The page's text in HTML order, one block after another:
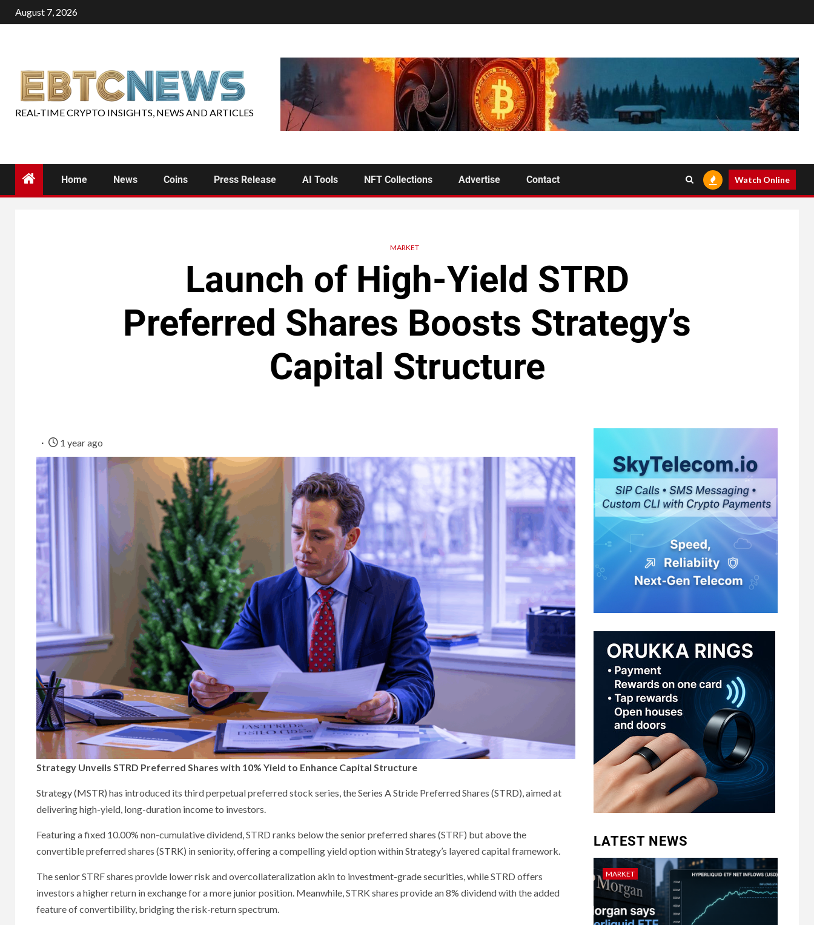
August 7, 2026
REAL-TIME CRYPTO INSIGHTS, NEWS AND ARTICLES
Home News Coins Press Release AI Tools NFT Collections Advertise Contact Watch Online
MARKET
Launch of High-Yield STRD
Preferred Shares Boosts Strategy’s
Capital Structure
1 year ago
Strategy Unveils STRD Preferred Shares with 10% Yield to Enhance Capital Structure
Strategy (MSTR) has introduced its third perpetual preferred stock series, the Series A Stride Preferred Shares (STRD), aimed at
delivering high-yield, long-duration income to investors.
Featuring a fixed 10.00% non-cumulative dividend, STRD ranks below the senior preferred shares (STRF) but above the
convertible preferred shares (STRK) in seniority, offering a compelling yield option within Strategy’s layered capital framework.
The senior STRF shares provide lower risk and overcollateralization akin to investment-grade securities, while STRD offers
investors a higher return in exchange for a more junior position. Meanwhile, STRK shares provide an 8% dividend with the added
feature of convertibility, bridging the risk-return spectrum.
LATEST NEWS
MARKET